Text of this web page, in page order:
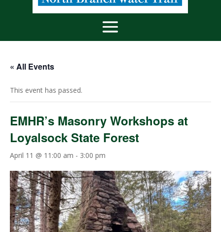
« All Events
This event has passed.
EMHR’s Masonry Workshops at
Loyalsock State Forest
April 11 @ 11:00 am - 3:00 pm